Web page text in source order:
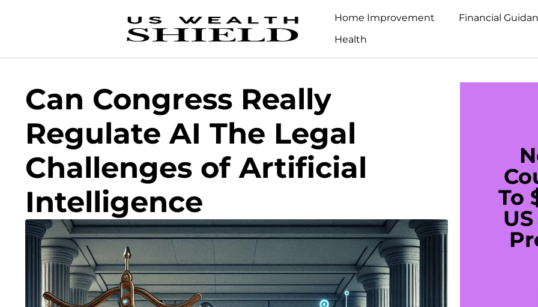
Home Improvement Financial
Health
Can Congress Really
Regulate AI The Legal
Challenges of Artificial
Intelligence
To